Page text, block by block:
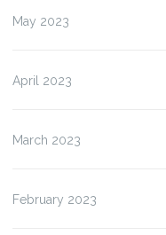
May 2023
April 2023
March 2023
February 2023